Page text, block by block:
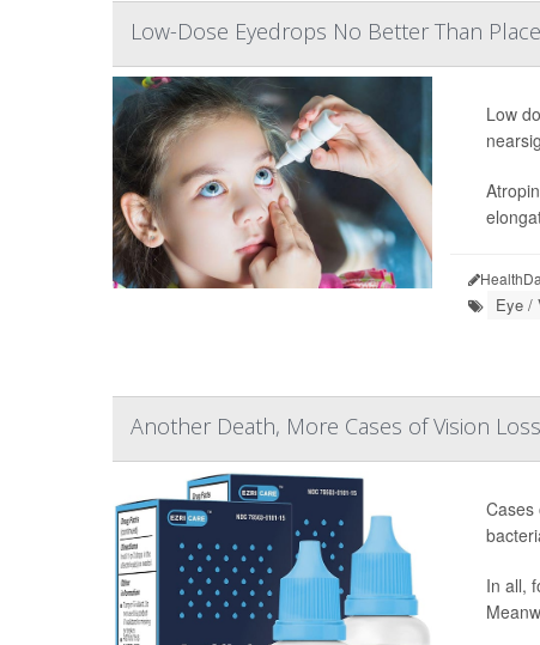
Low-Dose Eyedrops No Better Than
Low
Eye /
Another Death, More Cases of Vision
Cases
In all,